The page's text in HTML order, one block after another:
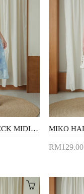
VIKY HALTER NECK MIDI DRESS (BLUE FLORAL)
RM129.00